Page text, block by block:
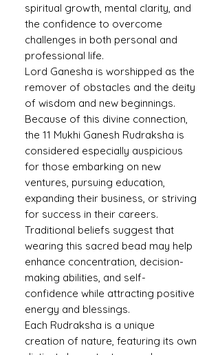
spiritual growth, mental clarity, and
the confidence to overcome
challenges in both personal and
professional life.
Lord Ganesha is worshipped as the
remover of obstacles and the deity
of wisdom and new beginnings.
Because of this divine connection,
the 11 Mukhi Ganesh Rudraksha is
considered especially auspicious
for those embarking on new
ventures, pursuing education,
expanding their business, or striving
for success in their careers.
Traditional beliefs suggest that
wearing this sacred bead may help
enhance concentration, decision-
making abilities, and self-
confidence while attracting positive
energy and blessings.
Each Rudraksha is a unique
creation of nature, featuring its own